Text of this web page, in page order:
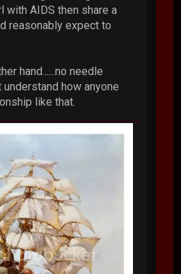
with AIDS then share a
reasonably expect to
hand......no needle
understand how anyone
like that.